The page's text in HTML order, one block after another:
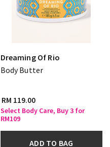
Dreaming Of Rio
Body Butter
RM 119.00
Select Body Care, Buy 3 for
RM109
ADD TO BAG